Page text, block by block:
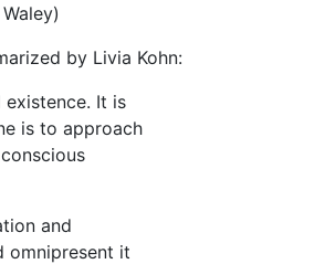
by Livia Kohn:
It is
is to approach
and
omnipresent it